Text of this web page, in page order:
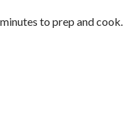
to prep and cook.